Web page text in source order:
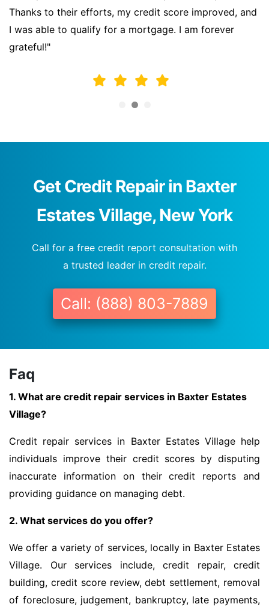
Thanks to their efforts, my credit score improved, and
I was able to qualify for a mortgage. I am forever
grateful!"
Get Credit Repair in Baxter
Estates Village, New York
Call for a free credit report consultation with
a trusted leader in credit repair.
Call: (888) 803-7889
Faq
1. What are credit repair services in Baxter Estates
Village?
Credit repair services in Baxter Estates Village help
individuals improve their credit scores by disputing
inaccurate information on their credit reports and
providing guidance on managing debt.
2. What services do you offer?
We offer a variety of services, locally in Baxter Estates
Village. Our services include, credit repair, credit
building, credit score review, debt settlement, removal
of foreclosure, judgement, bankruptcy, late payments,